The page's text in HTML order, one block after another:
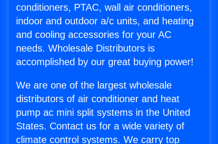
conditioners, PTAC, wall air conditioners,
indoor and outdoor a/c units, and heating
and cooling accessories for your AC
needs. Wholesale Distributors is
accomplished by our great buying power!
We are one of the largest wholesale
distributors of air conditioner and heat
pump ac mini split systems in the United
States. Contact us for a wide variety of
climate control systems. We carry top